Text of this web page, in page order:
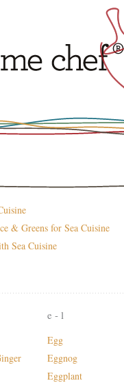
& Greens for Sea Cuisine
Sea Cuisine
e - l
Egg
Eggnog
Eggplant